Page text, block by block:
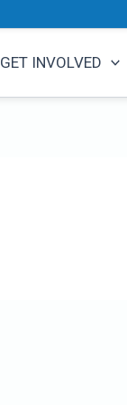
GET INVOLVED